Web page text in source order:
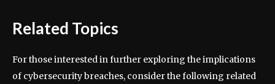
Related Topics
For those interested in further exploring the implications
of cybersecurity breaches, consider the following related